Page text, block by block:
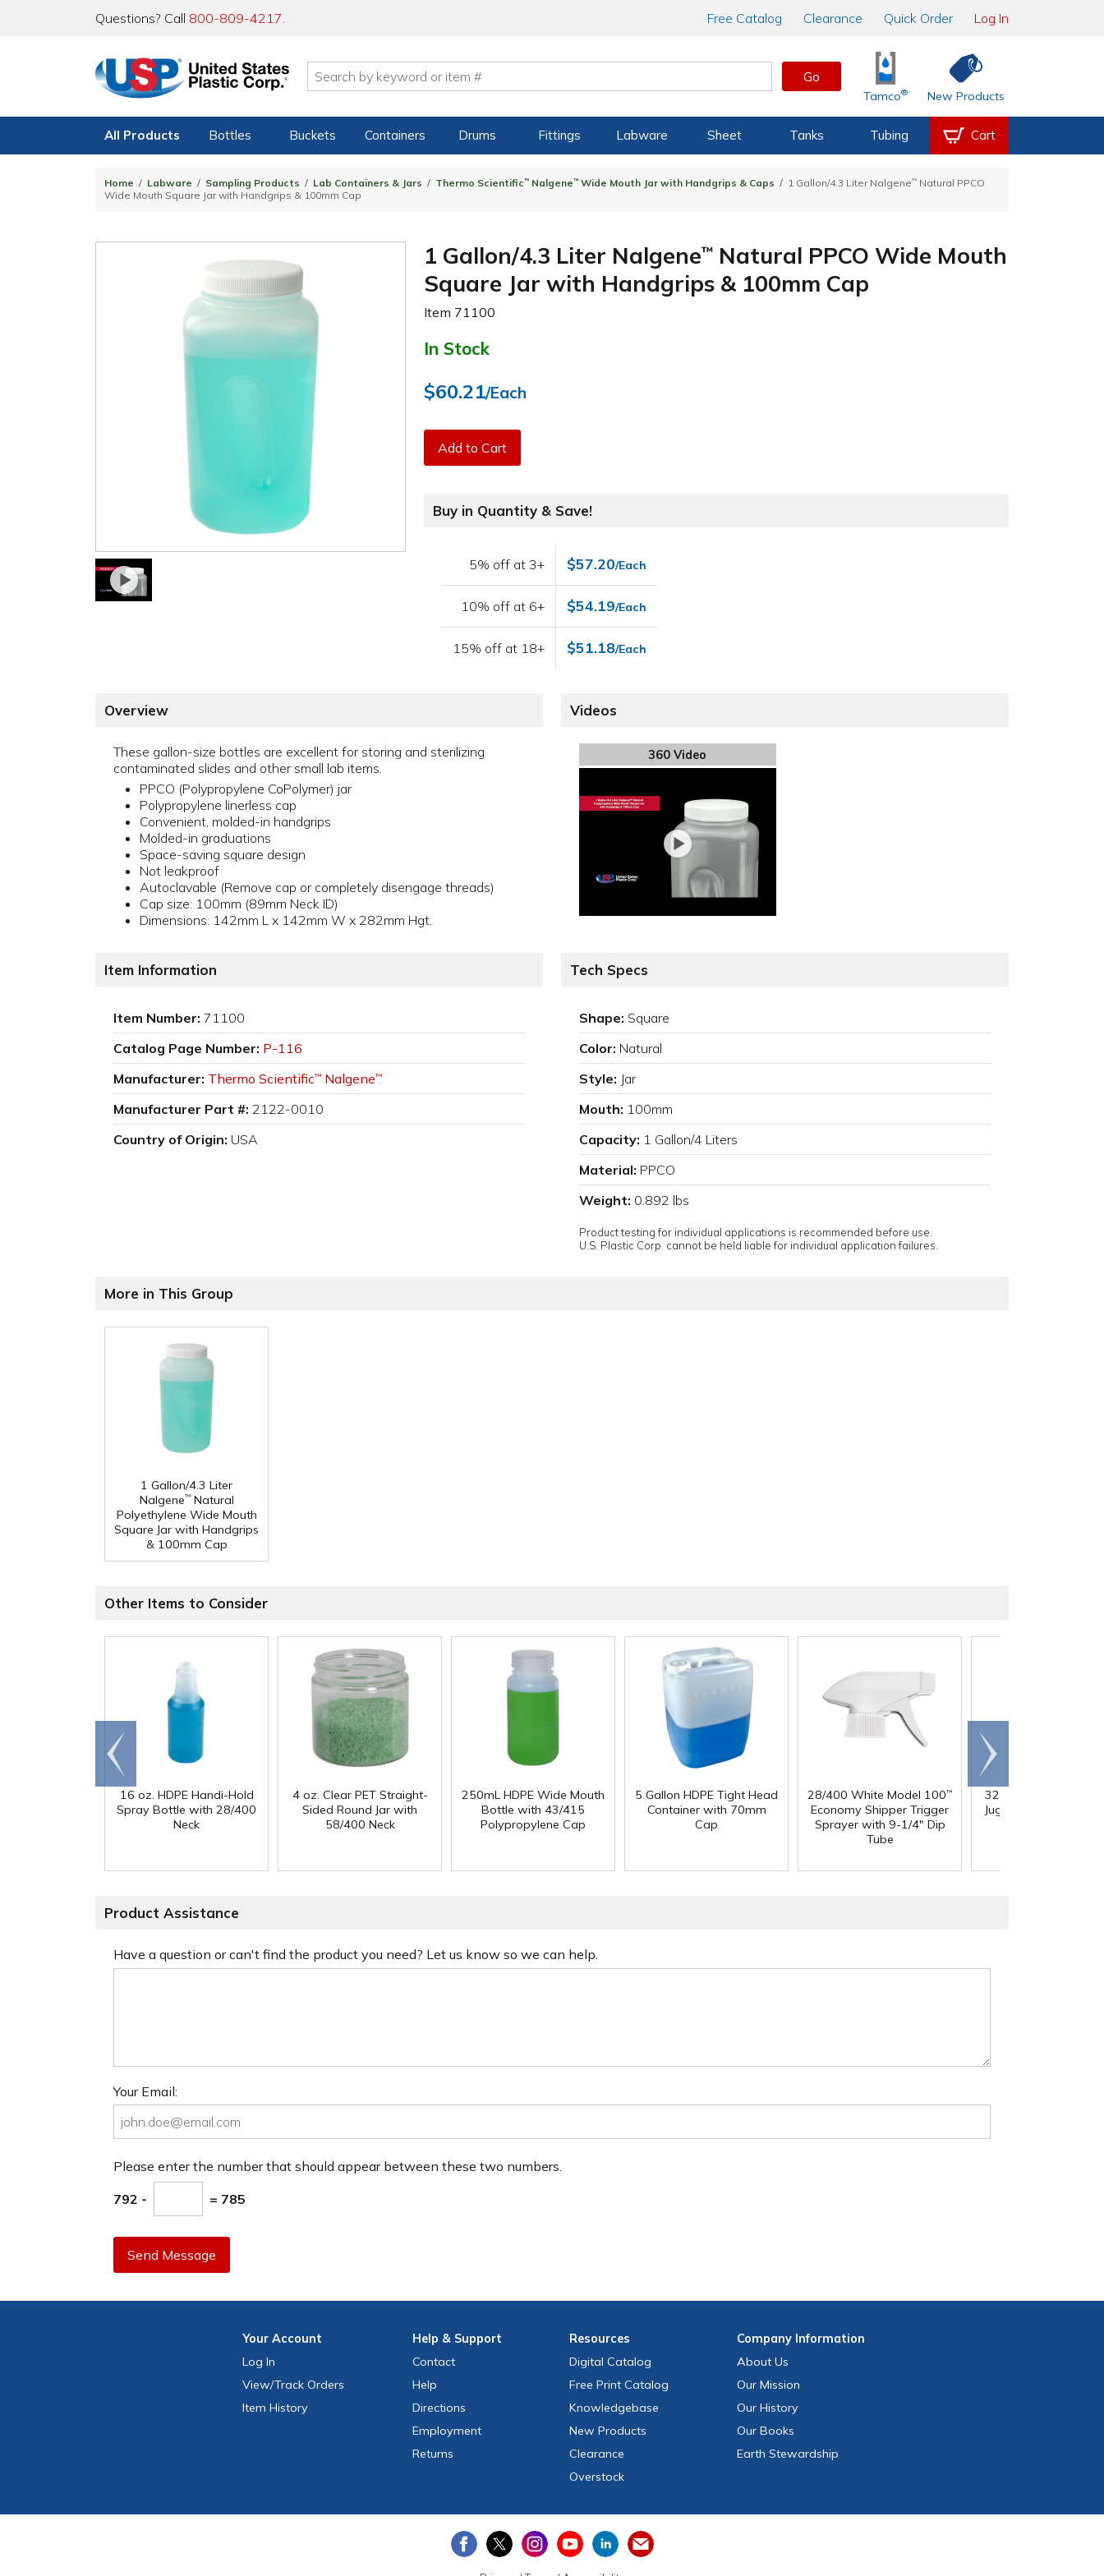
Questions? Call 800-809-4217. Free Catalog Clearance Quick Order Log In
Go
Tamco® New Products
All Products Bottles Buckets Containers Drums Fittings Labware Sheet Tanks Tubing Cart
Home Labware Sampling Products Lab Containers & Jars Thermo Scientific™ Nalgene™ Wide Mouth Jar with Handgrips & Caps 1 Gallon/4.3 Liter Nalgene™ Natural PPCO
Wide Mouth Square Jar with Handgrips & 100mm Cap
1 Gallon/4.3 Liter Nalgene™ Natural PPCO Wide Mouth
Square Jar with Handgrips & 100mm Cap
Item 71100
In Stock
$60.21/Each
Add to Cart
Buy in Quantity & Save!
5% off at 3+ $57.20/Each
10% off at 6+ $54.19/Each
15% off at 18+ $51.18/Each
Overview
These gallon-size bottles are excellent for storing and sterilizing
contaminated slides and other small lab items.
PPCO (Polypropylene CoPolymer) jar
Polypropylene linerless cap
Convenient, molded-in handgrips
Molded-in graduations
Space-saving square design
Not leakproof
Autoclavable (Remove cap or completely disengage threads)
Cap size: 100mm (89mm Neck ID)
Dimensions: 142mm L x 142mm W x 282mm Hgt.
Videos
360 Video
Item Information
Item Number: 71100
Catalog Page Number: P-116
Manufacturer: Thermo Scientific™ Nalgene™
Manufacturer Part #: 2122-0010
Country of Origin: USA
Tech Specs
Shape: Square
Color: Natural
Style: Jar
Mouth: 100mm
Capacity: 1 Gallon/4 Liters
Material: PPCO
Weight: 0.892 lbs
Product testing for individual applications is recommended before use.
U.S. Plastic Corp. cannot be held liable for individual application failures.
More in This Group
1 Gallon/4.3 Liter
Nalgene™Natural
Polyethylene Wide Mouth
Square Jar with Handgrips
& 100mm Cap
Other Items to Consider
16 oz. HDPE Handi-Hold
Spray Bottle with 28/400
Neck
4 oz. Clear PET Straight-
Sided Round Jar with
58/400 Neck
250mL HDPE Wide Mouth
Bottle with 43/415
Polypropylene Cap
5 Gallon HDPE Tight Head
Container with 70mm
Cap
28/400 White Model 100™
Economy Shipper Trigger
Sprayer with 9-1/4" Dip
Tube
32 oz. Squat HDPE
Jug with 38mm DBJ
Go to
end
Scroll
right
Product Assistance
Have a question or can't find the product you need? Let us know so we can help.
Your Email:
Please enter the number that should appear between these two numbers.
792 - = 785
Send Message
YourAccount
Log In
View/Track Orders
Item History
Help & Support
Contact
Help
Directions
Employment
Returns
Resources
Digital Catalog
Free Print Catalog
Knowledgebase
New Products
Clearance
Overstock
CompanyInformation
About Us
Our Mission
Our History
Our Books
Earth Stewardship